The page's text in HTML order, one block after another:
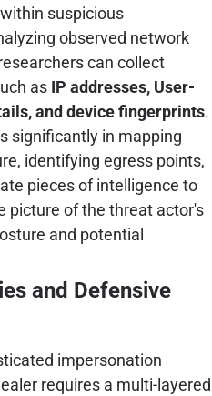
suspicious
observed network
can collect
as IP addresses, User-
and device fingerprints.
significantly in mapping
identifying egress points,
pieces of intelligence to
picture of the threat actor's
and potential
and Defensive
impersonation
requires a multi-layered